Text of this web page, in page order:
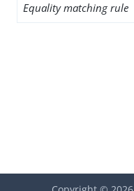
Equality matching rule